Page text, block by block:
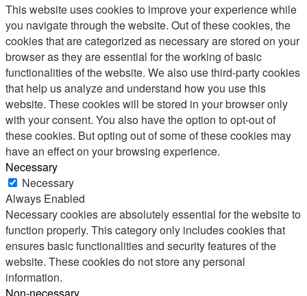
This website uses cookies to improve your experience while
you navigate through the website. Out of these cookies, the
cookies that are categorized as necessary are stored on your
browser as they are essential for the working of basic
functionalities of the website. We also use third-party cookies
that help us analyze and understand how you use this
website. These cookies will be stored in your browser only
with your consent. You also have the option to opt-out of
these cookies. But opting out of some of these cookies may
have an effect on your browsing experience.
Necessary
Necessary
Always Enabled
Necessary cookies are absolutely essential for the website to
function properly. This category only includes cookies that
ensures basic functionalities and security features of the
website. These cookies do not store any personal
information.
Non-necessary